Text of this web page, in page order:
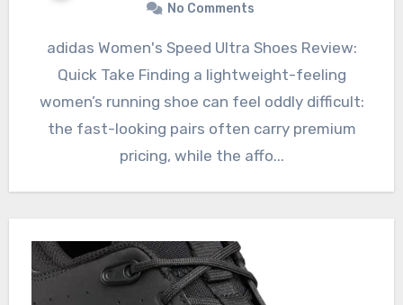
No Comments
adidas Women's Speed Ultra Shoes Review:
Quick Take Finding a lightweight-feeling
women’s running shoe can feel oddly difficult:
the fast-looking pairs often carry premium
pricing, while the affo...